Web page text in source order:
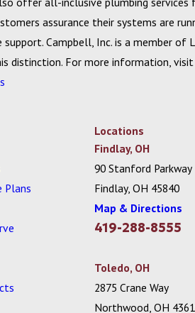
assurance their systems are
support. Campbell, Inc. is a member
distinction. For more information,
Plans
Locations
Findlay, OH
90 Stanford Parkway
Findlay, OH 45840
Map & Directions
419-288-8555
Toledo, OH
2875 Crane Way
Northwood, OH